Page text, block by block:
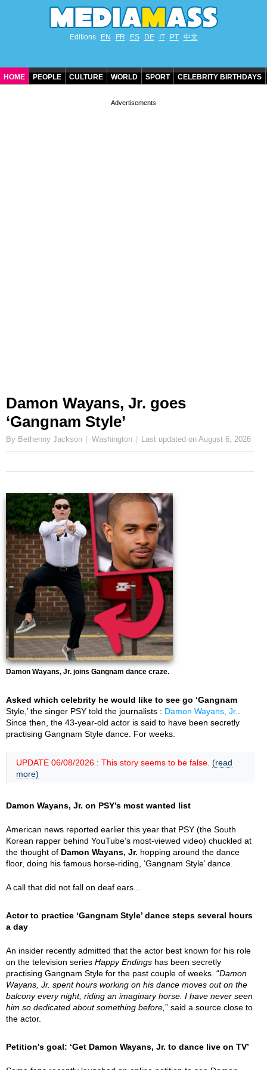
Editions EN FR ES DE IT PT 中文
HOME PEOPLE CULTURE WORLD SPORT CELEBRITY BIRTHDAYS
Damon Wayans, Jr. goes
‘Gangnam Style’
By Bethenny Jackson Washington Last updated onAugust 6, 2026
Damon Wayans, Jr. joins Gangnam dance craze.
Asked which celebrity he would like to see go ‘Gangnam
Style,’ the singer PSY told the journalists : Damon Wayans, Jr.
Since then, the 43-year-old actor is said to have been secretly
practising Gangnam Style dance. For weeks.
UPDATE 06/08/2026 : This story seems to be false. (read
more)
Damon Wayans, Jr. on PSY’s most wanted list
American news reported earlier this year that PSY (the South
Korean rapper behind YouTube’s most-viewed video) chuckled at
the thought of Damon Wayans, Jr. hopping around the dance
floor, doing his famous horse-riding, ‘Gangnam Style’ dance.
A call that did not fall on deaf ears...
Actor to practice ‘Gangnam Style’ dance steps several hours
a day
An insider recently admitted that the actor best known for his role
on the television series Happy Endings has been secretly
practising Gangnam Style for the past couple of weeks. “Damon
Wayans, Jr. spent hours working on his dance moves out on the
balcony every night, riding an imaginary horse. I have never seen
him so dedicated about something before, ” said a source close to
the actor.
Petition's goal: ‘Get Damon Wayans, Jr. to dance live on TV’